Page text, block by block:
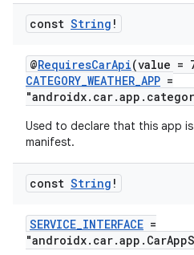
const String !
@RequiresCarApi(value =
CATEGORY_WEATHER_APP =
Used to declare that this app
manifest.
const String !
SERVICE_INTERFACE =